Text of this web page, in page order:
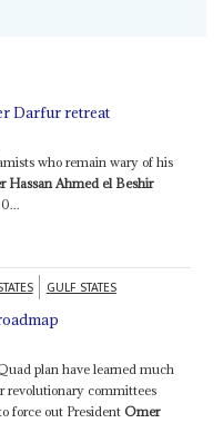
Darfur retreat
who remain wary of his
Hassan Ahmed el Beshir
GULF STATES
plan have learned much
revolutionary committees
force out PresidentOmer